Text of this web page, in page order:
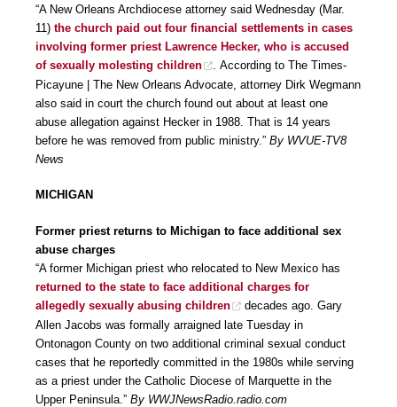
“A New Orleans Archdiocese attorney said Wednesday (Mar.
11) the church paid out four financial settlements in cases
involving former priest Lawrence Hecker, who is accused
of sexually molesting children
. According to The Times-
Picayune | The New Orleans Advocate, attorney Dirk Wegmann
also said in court the church found out about at least one
abuse allegation against Hecker in 1988. That is 14 years
before he was removed from public ministry.” By WVUE-TV8
News
MICHIGAN
Former priest returns to Michigan to face additional sex
abuse charges
“A former Michigan priest who relocated to New Mexico has
returned to the state to face additional charges for
allegedly sexually abusing children
decades ago. Gary
Allen Jacobs was formally arraigned late Tuesday in
Ontonagon County on two additional criminal sexual conduct
cases that he reportedly committed in the 1980s while serving
as a priest under the Catholic Diocese of Marquette in the
Upper Peninsula.” By WWJNewsRadio.radio.com